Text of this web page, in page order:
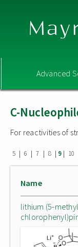
Advanced
C-
For reactivities of
5 | 6 | 7 | 8 | 9| 10
Name
lithium (5-